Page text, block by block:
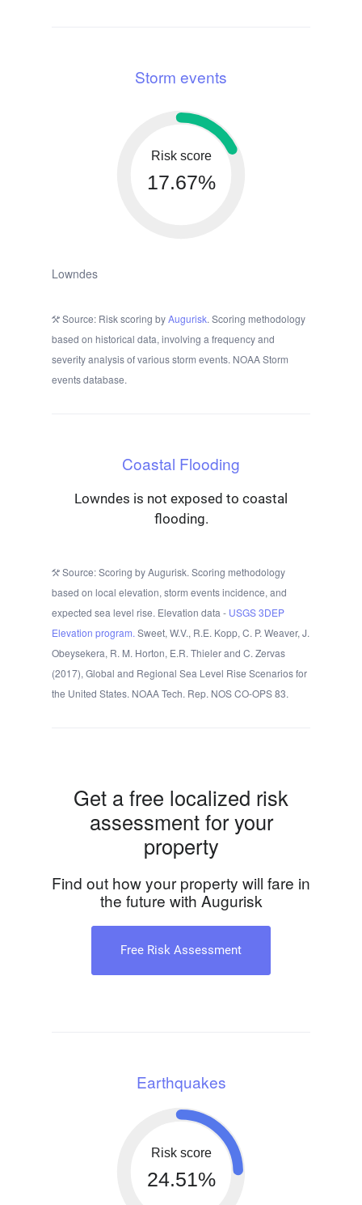
Storm events
Risk score
17.67%
Lowndes
Source: Risk scoring byAugurisk. Scoring methodology
based on historical data, involving a frequency and
severity analysis of various storm events. NOAA Storm
events database.
Coastal Flooding
Lowndes is not exposed to coastal
flooding.
Source: Scoring by Augurisk. Scoring methodology
based on local elevation, storm events incidence, and
expected sea level rise. Elevation data - USGS 3DEP
Elevation program. Sweet, W.V., R.E. Kopp, C. P. Weaver, J.
Obeysekera, R. M. Horton, E.R. Thieler and C. Zervas
(2017), Global and Regional Sea Level Rise Scenarios for
the United States. NOAA Tech. Rep. NOS CO-OPS 83.
Get a free localized risk
assessment for your
property
Find out how your property will fare in
the future with Augurisk
Free Risk Assessment
Earthquakes
Risk score
24.51%